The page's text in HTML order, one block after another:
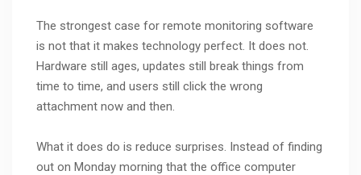
The strongest case for remote monitoring software
is not that it makes technology perfect. It does not.
Hardware still ages, updates still break things from
time to time, and users still click the wrong
attachment now and then.
What it does do is reduce surprises. Instead of finding
out on Monday morning that the office computer